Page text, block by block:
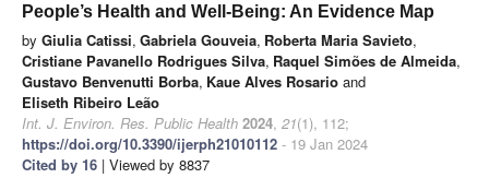
People’s Health and Well-Being: An Evidence Map
by Giulia Catissi, Gabriela Gouveia, Roberta Maria Savieto,
Cristiane Pavanello Rodrigues Silva, Raquel Simões de Almeida,
Gustavo Benvenutti Borba, Kaue Alves Rosario and
Eliseth Ribeiro Leão
Int. J. Environ. Res. Public Health 2024, 21(1), 112;
https://doi.org/10.3390/ijerph21010112 - 19 Jan 2024
Cited by 16 | Viewed by 8837